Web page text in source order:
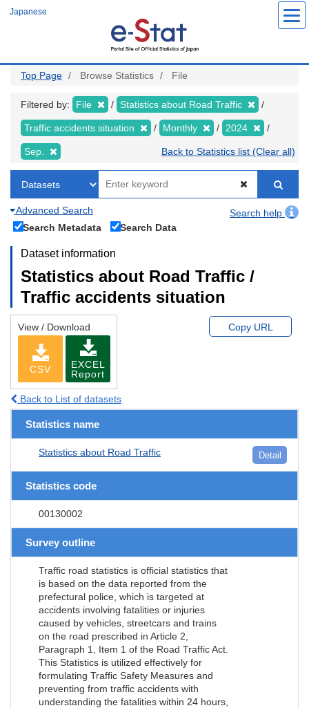
Japanese
Top Page Browse Statistics File
Filtered by: File Statistics about Road Traffic
Traffic accidents situation Monthly 2024
Sep. Back to Statistics list (Clear all)
Advanced Search
Search help
Search Metadata
Search Data
Dataset information
Statistics about Road Traffic /
Traffic accidents situation
View / Download
CSV
EXCEL
Report
Copy URL
Back to List of datasets
Statistics name
Statistics about Road Traffic Detail
Statistics code
00130002
Survey outline
Traffic road statistics is official statistics that
is based on the data reported from the
prefectural police, which is targeted at
accidents involving fatalities or injuries
caused by vehicles, streetcars and trains
on the road prescribed in Article 2,
Paragraph 1, Item 1 of the Road Traffic Act.
This Statistics is utilized effectively for
formulating Traffic Safety Measures and
preventing from traffic accidents with
understanding the fatalities within 24 hours,